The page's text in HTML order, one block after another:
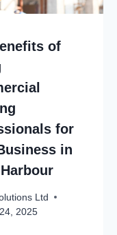
of
for
in
Ltd
2025